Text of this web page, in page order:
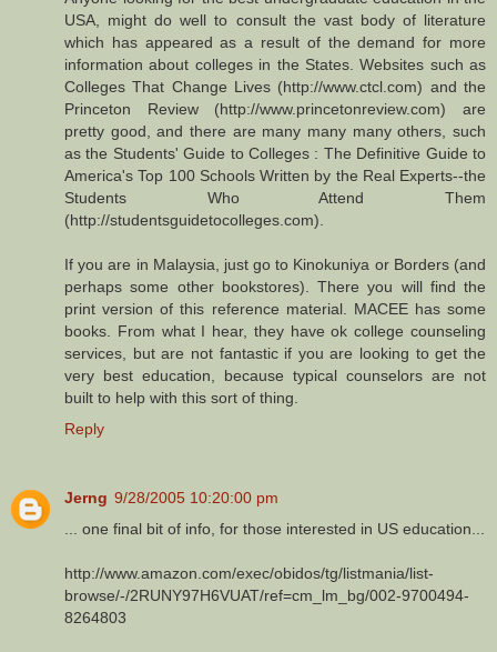
USA, might do well to consult the vast body of literature
which has appeared as a result of the demand for more
information about colleges in the States. Websites such as
Colleges That Change Lives (http://www.ctcl.com) and the
Princeton Review (http://www.princetonreview.com) are
pretty good, and there are many many many others, such
as the Students' Guide to Colleges : The Definitive Guide to
America's Top 100 Schools Written by the Real Experts--the
Students Who Attend Them
(http://studentsguidetocolleges.com).
If you are in Malaysia, just go to Kinokuniya or Borders (and
perhaps some other bookstores). There you will find the
print version of this reference material. MACEE has some
books. From what I hear, they have ok college counseling
services, but are not fantastic if you are looking to get the
very best education, because typical counselors are not
built to help with this sort of thing.
Reply
Jerng 9/28/2005 10:20:00 pm
... one final bit of info, for those interested in US education...
http://www.amazon.com/exec/obidos/tg/listmania/list-
browse/-/2RUNY97H6VUAT/ref=cm_lm_bg/002-9700494-
8264803